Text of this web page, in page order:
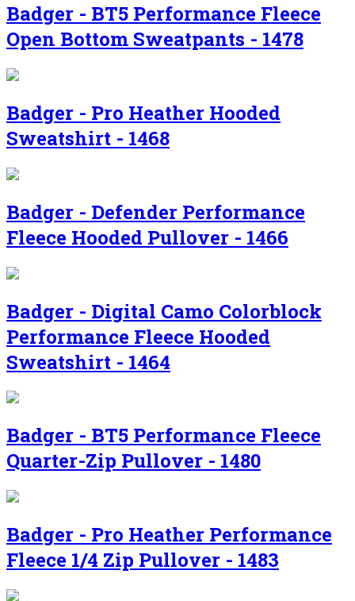
Badger - BT5 Performance Fleece
Open Bottom Sweatpants - 1478
Badger - Pro Heather Hooded
Sweatshirt - 1468
Badger - Defender Performance
Fleece Hooded Pullover - 1466
Badger - Digital Camo Colorblock
Performance Fleece Hooded
Sweatshirt - 1464
Badger - BT5 Performance Fleece
Quarter-Zip Pullover - 1480
Badger - Pro Heather Performance
Fleece 1/4 Zip Pullover - 1483